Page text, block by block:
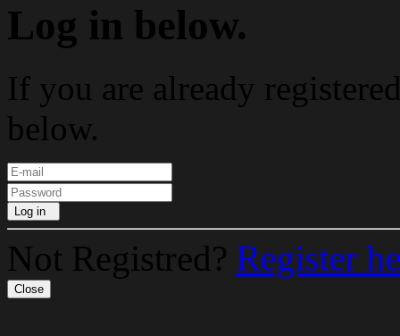
Log in below.
If you are already
below.
Log in
Not Registred? Register
Close